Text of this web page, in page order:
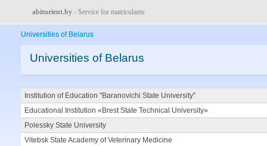
abiturient.by - Service for matriculants
Universities of Belarus
Universities of Belarus
Institution of Education "Baranovichi State University"
Educational Institution «Brest State Technical University»
Polessky State University
Vitebsk State Academy of Veterinary Medicine